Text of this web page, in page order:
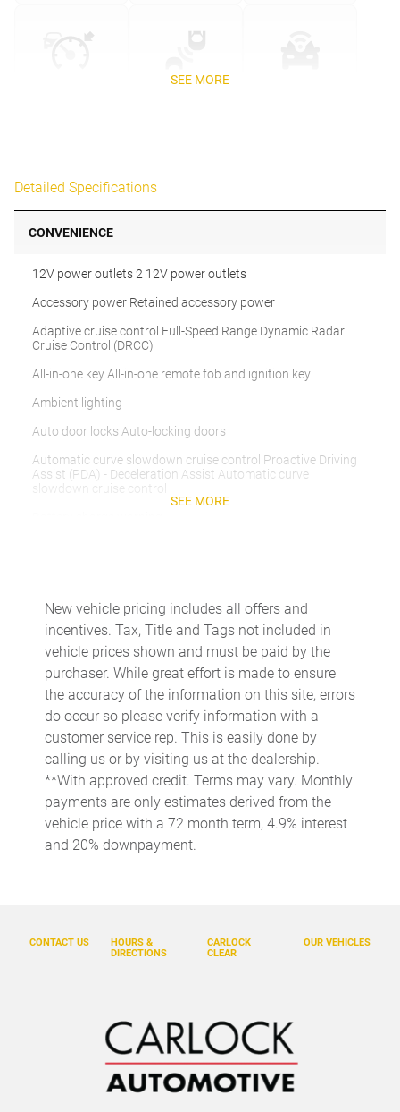
SEE MORE
Detailed Specifications
CONVENIENCE
12V power outlets 2 12V power outlets
Accessory power Retained accessory power
Adaptive cruise control Full-Speed Range Dynamic Radar
Cruise Control (DRCC)
All-in-one key All-in-one remote fob and ignition key
Ambient lighting
Auto door locks Auto-locking doors
Automatic curve slowdown cruise control Proactive Driving
Assist (PDA) - Deceleration Assist Automatic curve
slowdown cruise control
Built-in virtual assistant Drive Connect Intelligent Assistant
(1-year trial subscription) built-in virtual assistant
Cargo access Proximity cargo area access release
Cargo cover Roll-up cargo cover
Cargo floor type Carpet cargo area floor
Cargo light Cargo area light
Cargo net
Cargo tie downs Cargo area tie downs
Clock Digital clock
Concealed cargo storage Cargo area concealed storage
Door bins front Driver and passenger door bins
Driver foot rest
Driver information center
Electric power regeneration gauge Electric
SEE MORE
New vehicle pricing includes all offers and
incentives. Tax, Title and Tags not included in
vehicle prices shown and must be paid by the
purchaser. While great effort is made to ensure
the accuracy of the information on this site, errors
do occur so please verify information with a
customer service rep. This is easily done by
calling us or by visiting us at the dealership.
**With approved credit. Terms may vary. Monthly
payments are only estimates derived from the
vehicle price with a 72 month term, 4.9% interest
and 20% downpayment.
OUR VEHICLES
CARLOCK
CLEAR
CONTACT US
HOURS &
DIRECTIONS